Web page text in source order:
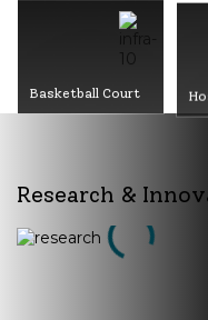
Basketball Court
Research &